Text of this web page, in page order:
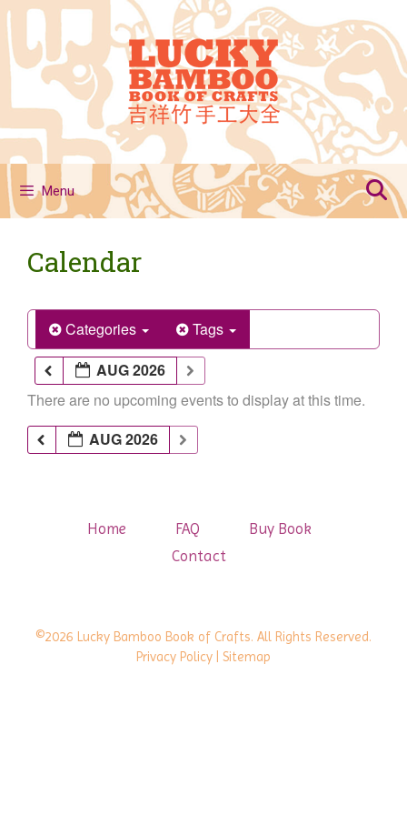
Skip
to
content
Menu
Calendar
Categories
Tags
AUG 2026
There are no upcoming events to display at this time.
AUG 2026
Home FAQ
Buy Book
Contact
©2026 Lucky Bamboo Book of Crafts. All Rights Reserved.
Privacy Policy | Sitemap